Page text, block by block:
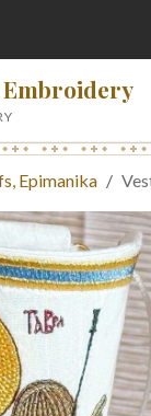
Embroidery
Epimanika